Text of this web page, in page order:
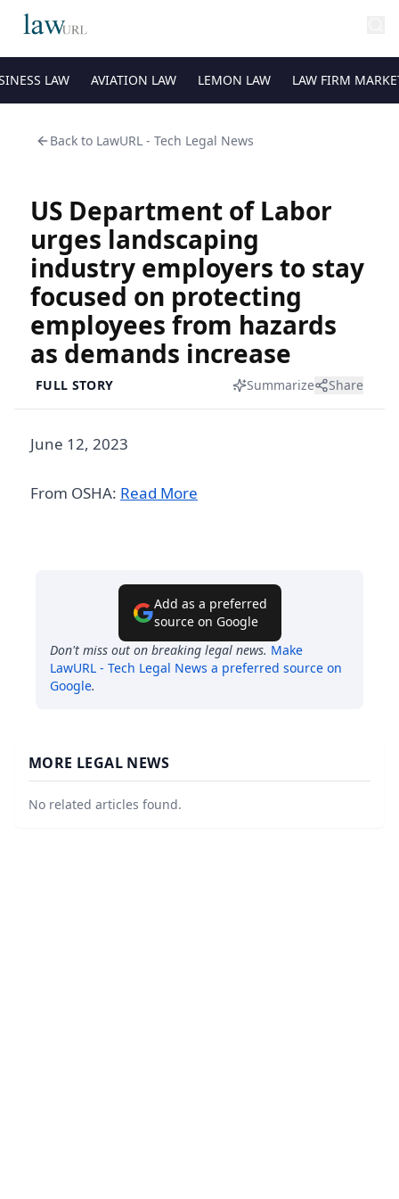
LAW AVIATION LAW LEMON LAW LAW FIRM
Back to LawURL - Tech Legal News
US Department of Labor
urges landscaping
industry employers to stay
focused on protecting
employees from hazards
as demands increase
FULL STORY Summarize Share
June 12, 2023
From OSHA: Read More
Add as a preferred
source on Google
Don't miss out on breaking legal news. Make
LawURL - Tech Legal News a preferred source on
Google.
MORE LEGAL NEWS
No related articles found.